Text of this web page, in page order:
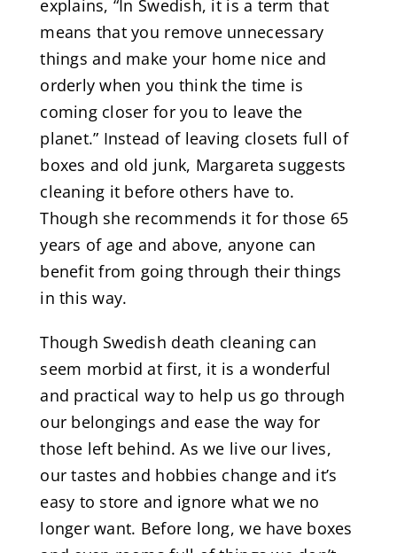
explains, “In Swedish, it is a term that
means that you remove unnecessary
things and make your home nice and
orderly when you think the time is
coming closer for you to leave the
planet.” Instead of leaving closets full of
boxes and old junk, Margareta suggests
cleaning it before others have to.
Though she recommends it for those 65
years of age and above, anyone can
benefit from going through their things
in this way.
Though Swedish death cleaning can
seem morbid at first, it is a wonderful
and practical way to help us go through
our belongings and ease the way for
those left behind. As we live our lives,
our tastes and hobbies change and it’s
easy to store and ignore what we no
longer want. Before long, we have boxes